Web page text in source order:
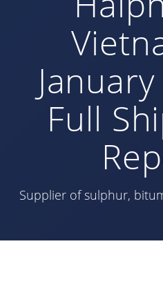
Full
Supplier of sulphur,